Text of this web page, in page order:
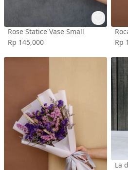
Rose Statice Vase Small
Rp 145,000
Rp
La